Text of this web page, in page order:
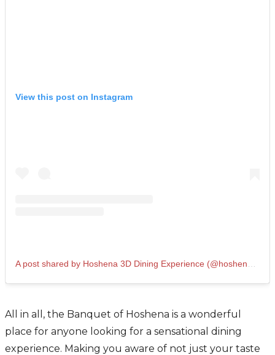
View this post on Instagram
All in all, the Banquet of Hoshena is a wonderful
place for anyone looking for a sensational dining
experience. Making you aware of not just your taste